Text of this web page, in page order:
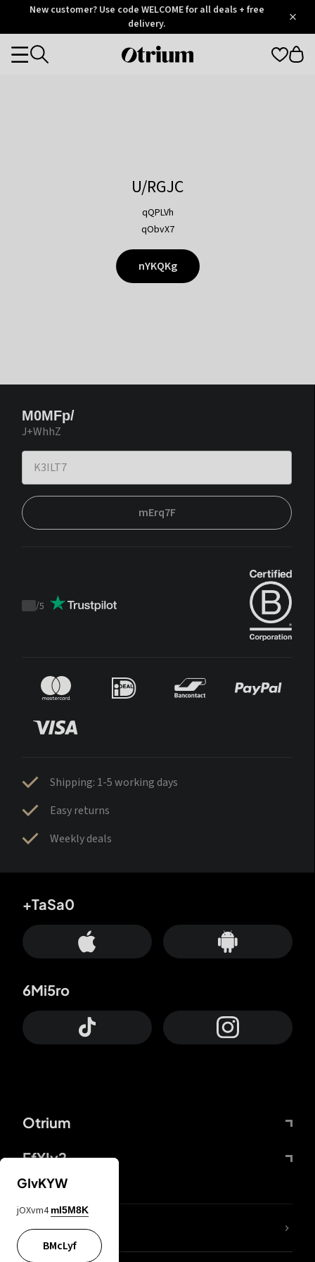
OtriumNew customer? Use code WELCOME for all deals + free
delivery.
Otrium
Categories
U/RGJC
qQPLVh
qObvX7
nYKQKg
M0MFp/
J+WhhZ
mErq7F
Trustpilot
/5
Shipping: 1-5 working days
Easy returns
Weekly deals
Otrium
FfYIy2
+TaSa0
6Mi5ro
lYGfRP
GIvKYW
jOXvm4 mI5M8K
BMcLyf